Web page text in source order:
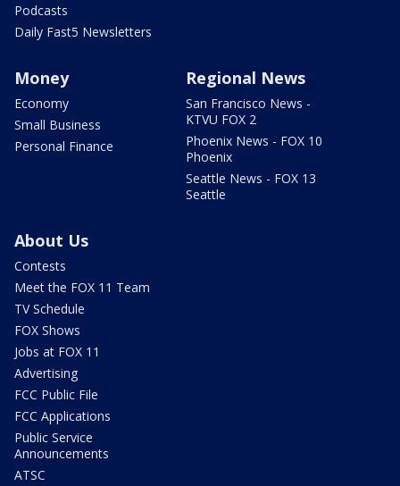
Podcasts
Daily Fast5 Newsletters
Money
Economy
Small Business
Personal Finance
Regional News
San Francisco News -
KTVU FOX 2
Phoenix News - FOX 10
Phoenix
Seattle News - FOX 13
Seattle
About Us
Contests
Meet the FOX 11 Team
TV Schedule
FOX Shows
Jobs at FOX 11
Advertising
FCC Public File
FCC Applications
Public Service
Announcements
ATSC